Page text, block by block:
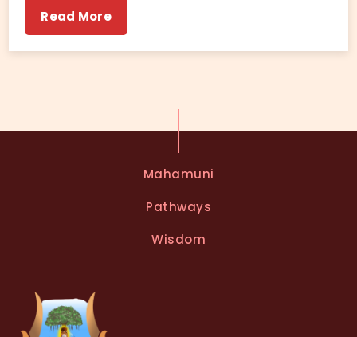
Read More
Mahamuni
Pathways
Wisdom